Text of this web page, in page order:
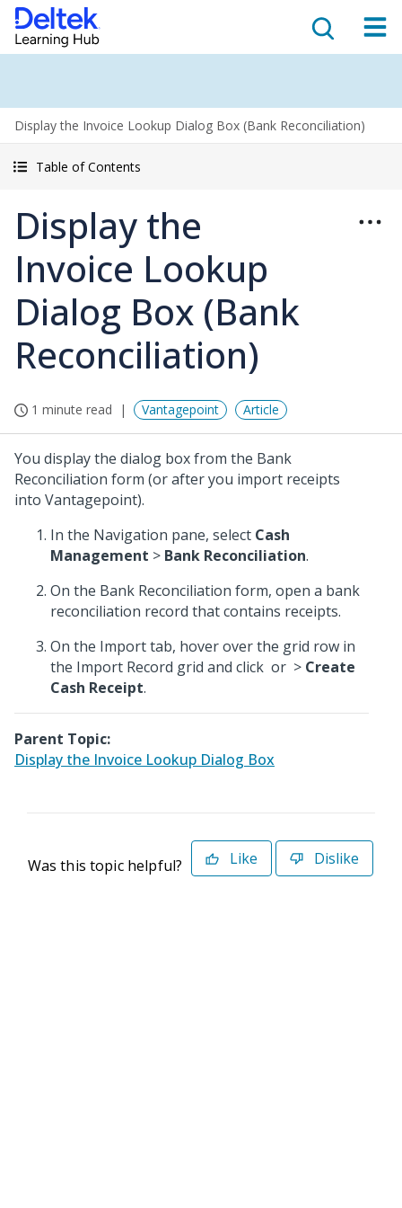
Display the Invoice Lookup Dialog Box (Bank Reconciliation)
Table of Contents
Display the
Invoice Lookup
Dialog Box (Bank
Reconciliation)
1 minute read Vantagepoint Article
You display the dialog box from the Bank
Reconciliation form (or after you import receipts
into Vantagepoint).
In the Navigation pane, select Cash
Management > Bank Reconciliation.
On the Bank Reconciliation form, open a bank
reconciliation record that contains receipts.
On the Import tab, hover over the grid row in
the Import Record grid and click or > Create
Cash Receipt.
Parent Topic:
Display the Invoice Lookup Dialog Box
Was this topic helpful? Like Dislike